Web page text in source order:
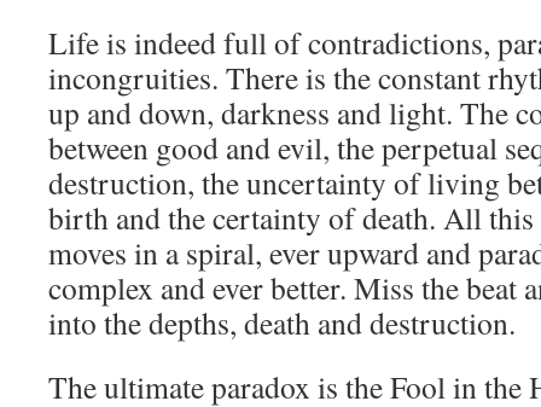
Life is indeed full of contradictions,
incongruities. There is the constant
up and down, darkness and light. The
between good and evil, the perpetual
destruction, the uncertainty of living
birth and the certainty of death. All
moves in a spiral, ever upward and
complex and ever better. Miss the beat
into the depths, death and destruction.
The ultimate paradox is the Fool in the